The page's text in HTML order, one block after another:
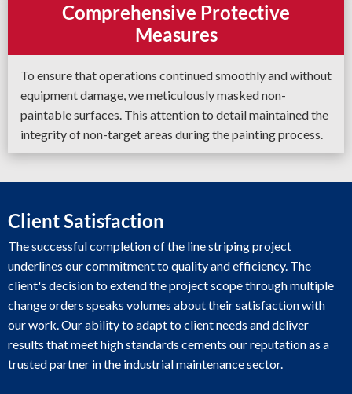
Comprehensive Protective
Measures
To ensure that operations continued smoothly and without
equipment damage, we meticulously masked non-
paintable surfaces. This attention to detail maintained the
integrity of non-target areas during the painting process.
Client Satisfaction
The successful completion of the line striping project
underlines our commitment to quality and efficiency. The
client's decision to extend the project scope through multiple
change orders speaks volumes about their satisfaction with
our work. Our ability to adapt to client needs and deliver
results that meet high standards cements our reputation as a
trusted partner in the industrial maintenance sector.